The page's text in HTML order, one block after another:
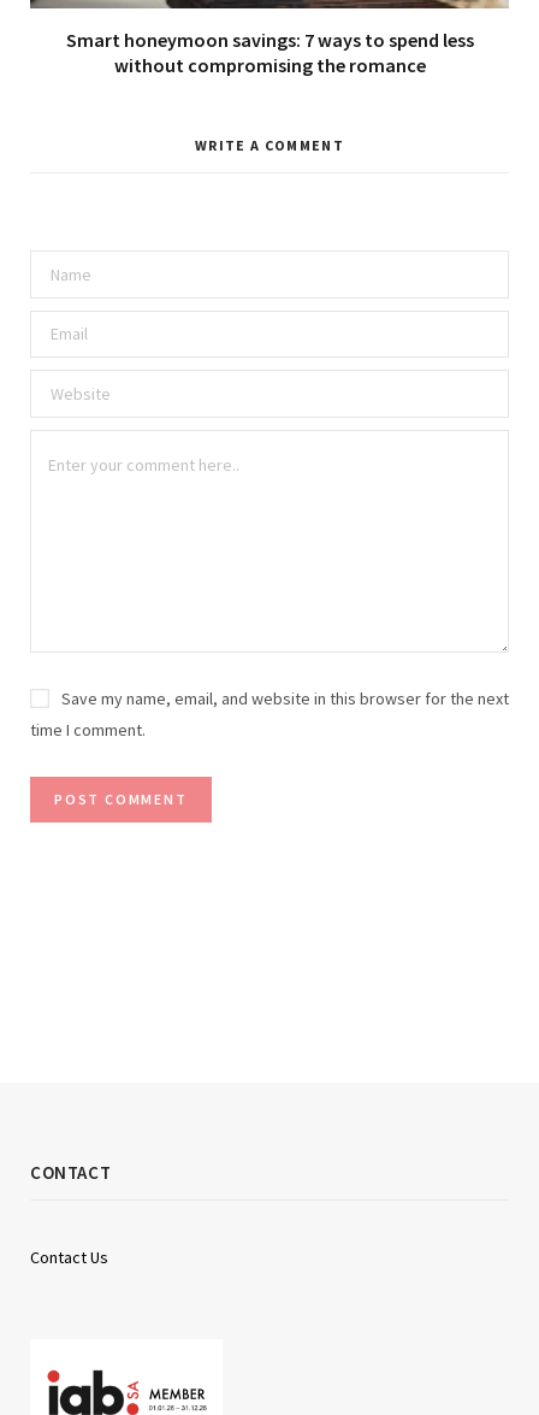
Smart honeymoon savings: 7 ways to spend less
without compromising the romance
WRITE A COMMENT
Save my name, email, and website in this browser for the next
time I comment.
CONTACT
Contact Us